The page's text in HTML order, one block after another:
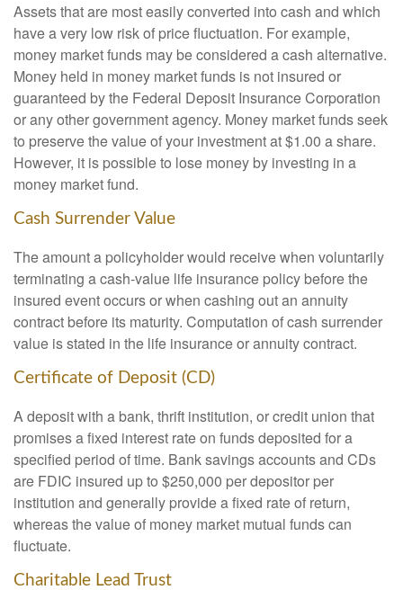
Assets that are most easily converted into cash and which
have a very low risk of price fluctuation. For example,
money market funds may be considered a cash alternative.
Money held in money market funds is not insured or
guaranteed by the Federal Deposit Insurance Corporation
or any other government agency. Money market funds seek
to preserve the value of your investment at $1.00 a share.
However, it is possible to lose money by investing in a
money market fund.
Cash Surrender Value
The amount a policyholder would receive when voluntarily
terminating a cash-value life insurance policy before the
insured event occurs or when cashing out an annuity
contract before its maturity. Computation of cash surrender
value is stated in the life insurance or annuity contract.
Certificate of Deposit (CD)
A deposit with a bank, thrift institution, or credit union that
promises a fixed interest rate on funds deposited for a
specified period of time. Bank savings accounts and CDs
are FDIC insured up to $250,000 per depositor per
institution and generally provide a fixed rate of return,
whereas the value of money market mutual funds can
fluctuate.
Charitable Lead Trust